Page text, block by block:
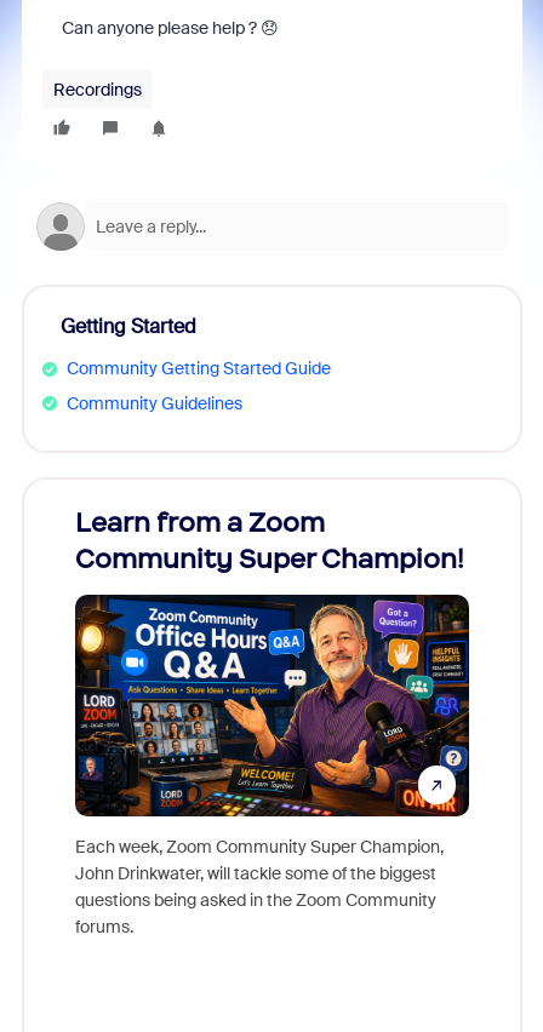
Can anyone please help ? 😞
Recordings
Getting Started
Community Getting Started Guide
Community Guidelines
Learn from a Zoom
Community Super Champion!
Each week, Zoom Community Super Champion,
John Drinkwater, will tackle some of the biggest
questions being asked in the Zoom Community
forums.